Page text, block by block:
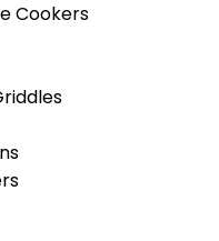
Cookers